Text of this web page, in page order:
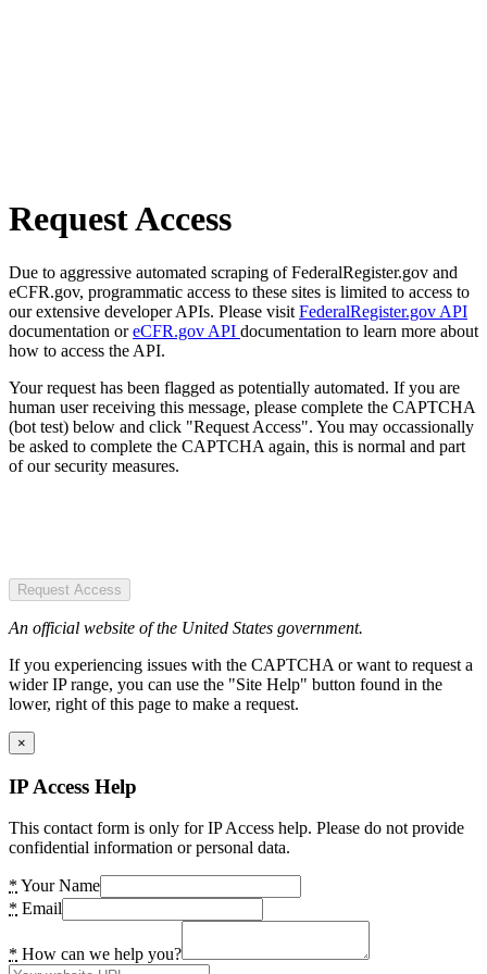
Request Access
Due to aggressive automated scraping of FederalRegister.gov and
eCFR.gov, programmatic access to these sites is limited to access to
our extensive developer APIs. Please visit FederalRegister.gov API
documentation oreCFR.gov API documentation to learn more about
how to access the API.
Your request has been flagged as potentially automated. If you are
human user receiving this message, please complete the CAPTCHA
(bot test) below and click "Request Access". You may occassionally
be asked to complete the CAPTCHA again, this is normal and part
of our security measures.
Request Access
An official website of the United States government.
If you experiencing issues with the CAPTCHA or want to request a
wider IP range, you can use the "Site Help" button found in the
lower, right of this page to make a request.
×
IP Access Help
This contact form is only for IP Access help. Please do not provide
confidential information or personal data.
* Your Name
* Email
* How can we help you?